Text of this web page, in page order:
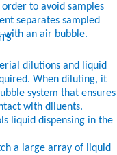
to avoid samples
separates sampled
with an air bubble.
dilutions and liquid
When diluting, it
system that ensures
with diluents.
liquid dispensing in the
a large array of liquid